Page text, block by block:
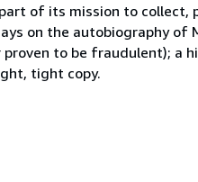
of its mission to collect,
on the autobiography of
to be fraudulent); a
tight copy.